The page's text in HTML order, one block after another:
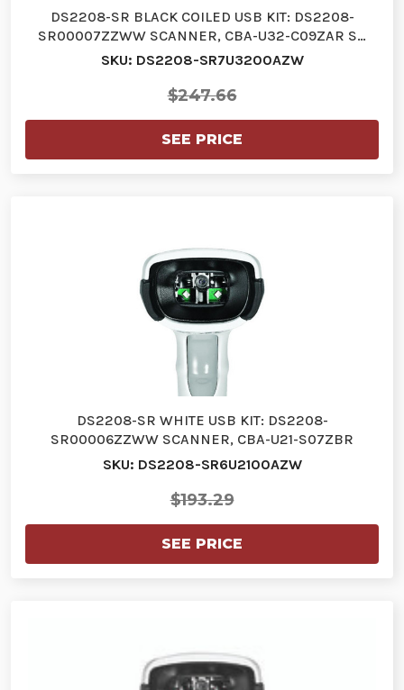
DS2208-SR BLACK COILED USB KIT: DS2208-
SR00007ZZWW SCANNER, CBA-U32-C09ZAR S…
SKU: DS2208-SR7U3200AZW
$247.66
SEE PRICE
DS2208-SR WHITE USB KIT: DS2208-
SR00006ZZWW SCANNER, CBA-U21-S07ZBR
SHIELDED…
SKU: DS2208-SR6U2100AZW
$193.29
SEE PRICE